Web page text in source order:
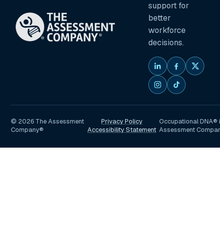
support for
better
workforce
decisions.
© 2026 The Assessment
Company®
Privacy Policy
Accessibility Statement
Occupational
Assessment